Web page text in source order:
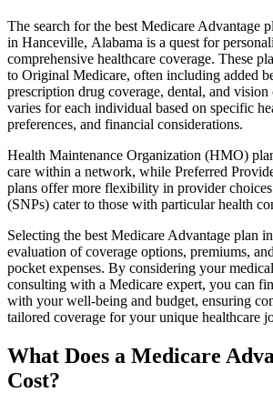
The search for the best Medicare Advantage
in Hanceville, Alabama is a quest for
comprehensive healthcare coverage. These
to Original Medicare, often including added
prescription drug coverage, dental, and vision
varies for each individual based on specific
preferences, and financial considerations.
Health Maintenance Organization (HMO)
care within a network, while Preferred
plans offer more flexibility in provider
(SNPs) cater to those with particular health
Selecting the best Medicare Advantage plan
evaluation of coverage options, premiums,
pocket expenses. By considering your
consulting with a Medicare expert, you can
with your well-being and budget, ensuring
tailored coverage for your unique healthcare
What Does a Medicare
Cost?